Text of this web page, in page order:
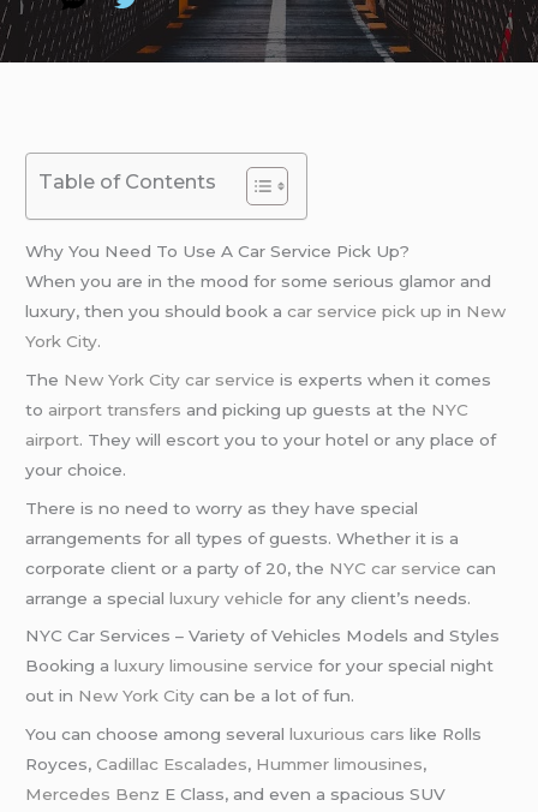
Table of Contents
Why You Need To Use A Car Service Pick Up?
When you are in the mood for some serious glamor and
luxury, then you should book acar service pick up in New
York City.
The New York City car service is experts when it comes
to airport transfers and picking up guests at the NYC
airport. They will escort you to your hotel or any place of
your choice.
There is no need to worry as they have special
arrangements for all types of guests. Whether it is a
corporate client or a party of 20, the NYC car service can
arrange a specialluxury vehicle for any client’s needs.
NYC Car Services – Variety of Vehicles Models and Styles
Booking aluxury limousine service for your special night
out in New York City can be a lot of fun.
You can choose among severalluxurious cars like Rolls
Royces,Cadillac Escalades, Hummer limousines,
Mercedes Benz E Class, and even a spacious SUV